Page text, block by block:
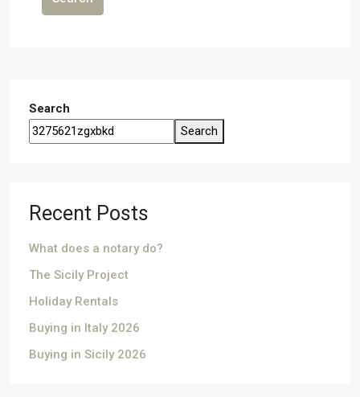
Search
Search
Recent Posts
What does a notary do?
The Sicily Project
Holiday Rentals
Buying in Italy 2026
Buying in Sicily 2026